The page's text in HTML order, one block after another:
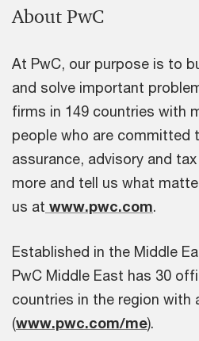
About PwC
At PwC, our purpose is to
and solve important
firms in 149 countries with
people who are committed
assurance, advisory and
more and tell us what
us at www.pwc.com.
Established in the Middle
PwC Middle East has 30
countries in the region with
(www.pwc.com/me).